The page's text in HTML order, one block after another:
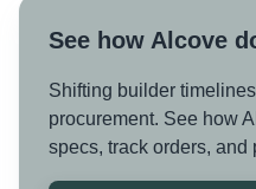
See how Alcove
Shifting builder
procurement. See how
specs, track orders, and